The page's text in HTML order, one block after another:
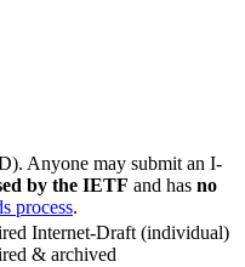
Anyone may submit an I-
by the IETF and has no
process.
Internet-Draft (individual)
& archived